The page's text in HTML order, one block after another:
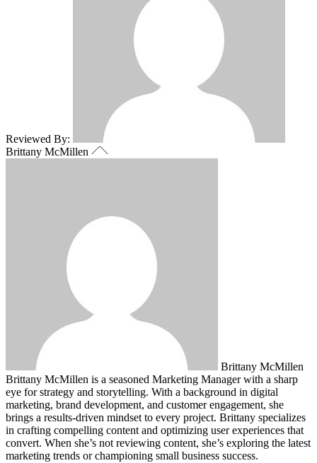
Reviewed By:
Brittany McMillen
Brittany McMillen
Brittany McMillen is a seasoned Marketing Manager with a sharp
eye for strategy and storytelling. With a background in digital
marketing, brand development, and customer engagement, she
brings a results-driven mindset to every project. Brittany specializes
in crafting compelling content and optimizing user experiences that
convert. When she’s not reviewing content, she’s exploring the latest
marketing trends or championing small business success.